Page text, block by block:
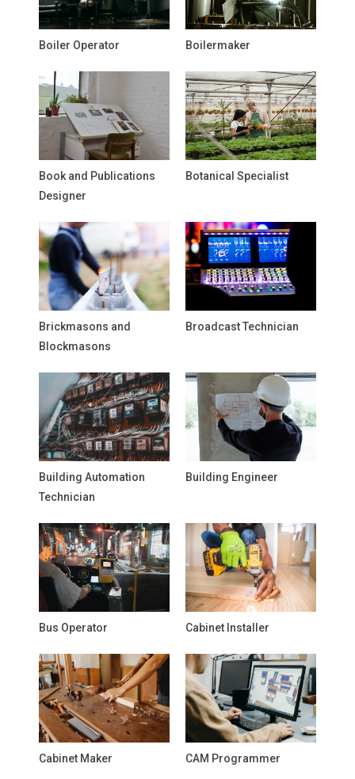
Boiler Operator Boilermaker
Book and Publications
Designer
Botanical Specialist
Brickmasons and
Blockmasons
Broadcast Technician
Building Automation
Technician
Building Engineer
Bus Operator Cabinet Installer
Cabinet Maker CAM Programmer